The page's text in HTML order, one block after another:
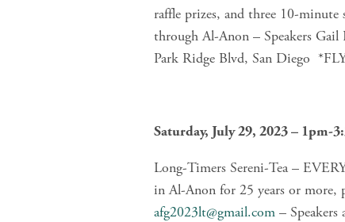
raffle prizes, and three 10-
through Al-Anon – Speakers
Park Ridge Blvd, San Diego
Saturday, July 29, 2023 – 1pm-
Long-Timers Sereni-Tea –
afg2023lt@gmail.com –